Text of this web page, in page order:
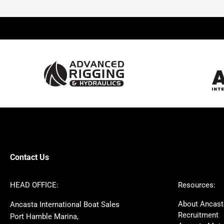
Prestige
Jeanneau
Sunseeker
Fairline
Bluegame
Princess
Azimut
Cranchi
Grand Soleil
Contact Us
HEAD OFFICE:
Ancasta International Boat Sales
Port Hamble Marina,
Resources:
About
Recruitment